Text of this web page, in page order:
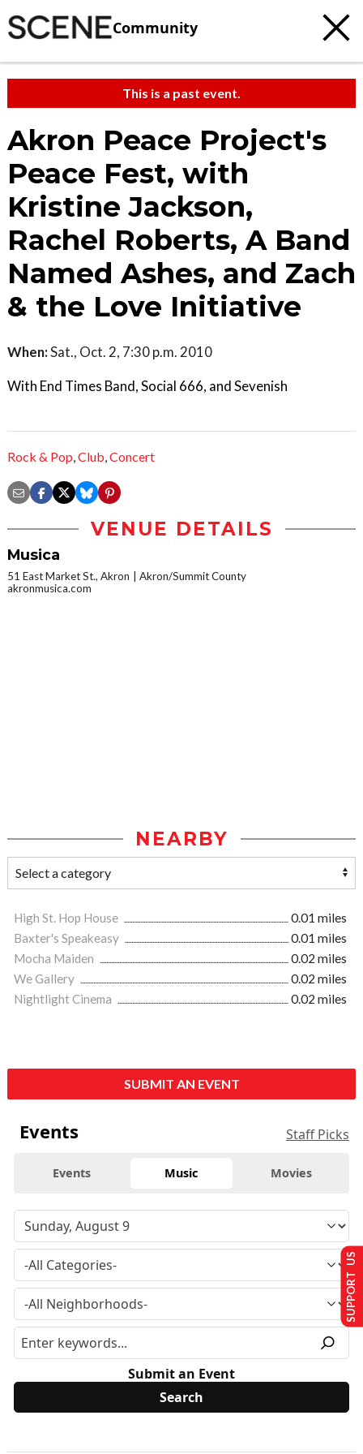
Community
This is a past event.
Akron Peace Project's
Peace Fest, with
Kristine Jackson,
Rachel Roberts, A Band
Named Ashes, and Zach
& the Love Initiative
When:Sat., Oct. 2, 7:30 p.m. 2010
With End Times Band, Social 666, and Sevenish
Rock & Pop,Club,Concert
VENUE DETAILS
Musica
51 East Market St., Akron
Akron/Summit County
akronmusica.com
NEARBY
High St. Hop House
0.01 miles
Baxter's Speakeasy
0.01 miles
Mocha Maiden
0.02 miles
We Gallery
0.02 miles
Nightlight Cinema
0.02 miles
SUBMIT AN EVENT
Events Staff Picks
Events Music Movies
Submit an Event
SUPPORT US